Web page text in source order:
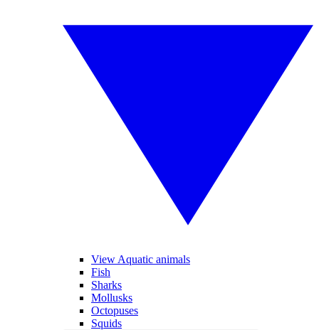
View Aquatic animals
Fish
Sharks
Mollusks
Octopuses
Squids